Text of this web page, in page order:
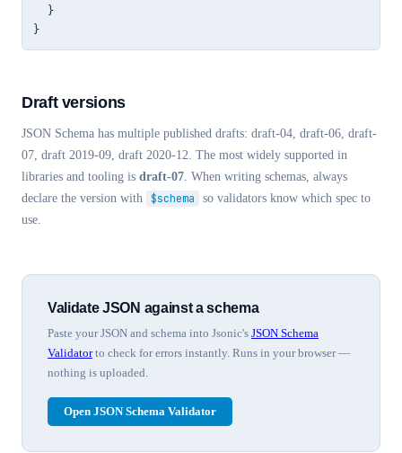
  }
}
Draft versions
JSON Schema has multiple published drafts: draft-04, draft-06, draft-
07, draft 2019-09, draft 2020-12. The most widely supported in
libraries and tooling is draft-07. When writing schemas, always
declare the version with
$schema
so validators know which spec to
use.
Validate JSON against a schema
Paste your JSON and schema into Jsonic's JSON Schema
Validatorto check for errors instantly. Runs in your browser —
nothing is uploaded.
Open JSON Schema Validator